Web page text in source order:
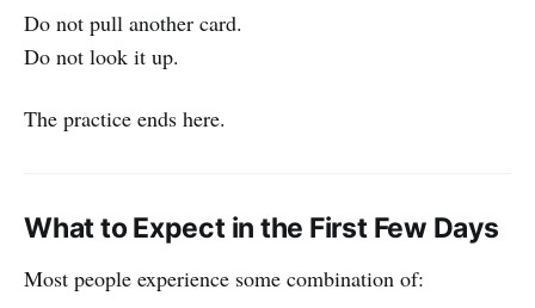
Do not pull another card.
Do not look it up.
The practice ends here.
What to Expect in the First Few Days
Most people experience some combination of: